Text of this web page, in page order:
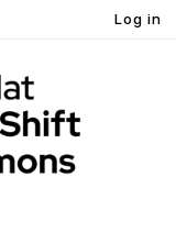
Log in